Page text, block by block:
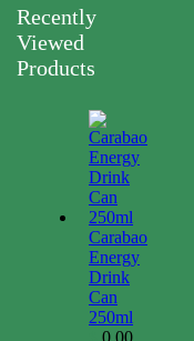
Recently
Viewed
Products
Carabao
Energy
Drink
Can
250ml